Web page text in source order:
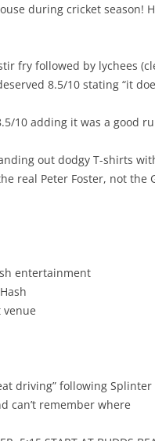
during cricket season!
fry followed by lychees
8.5/10 stating “it
10 adding it was a good
out dodgy T-shirts
real Peter Foster, not the
entertainment
venue
driving” following Splinter
can’t remember where